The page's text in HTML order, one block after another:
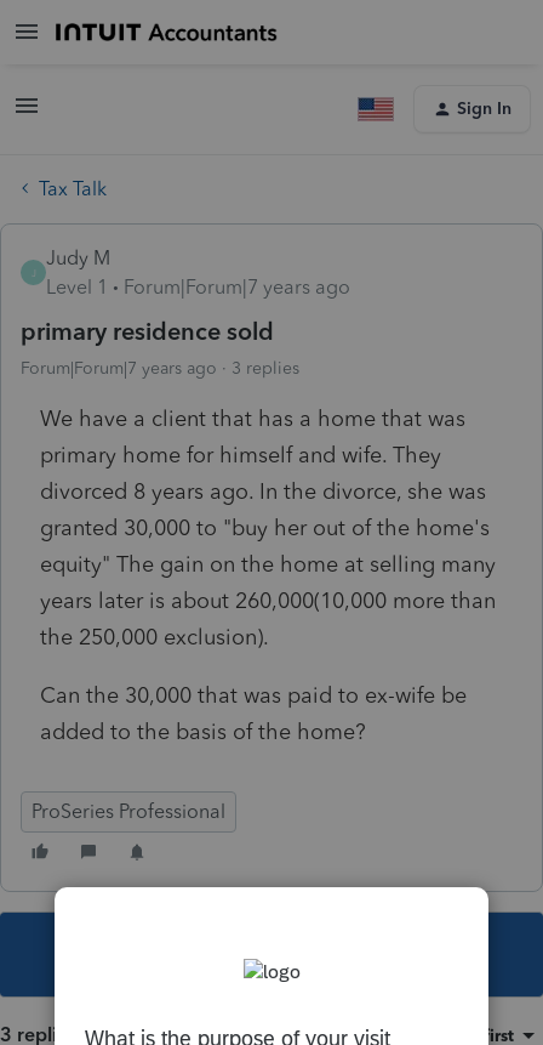
Sign In
Tax Talk
J
Judy M
Level 1
Forum|Forum|7 years ago
primary residence sold
Forum|Forum|7 years ago 3 replies
We have a client that has a home that was
primary home for himself and wife. They
divorced 8 years ago. In the divorce, she was
granted 30,000 to "buy her out of the home's
equity" The gain on the home at selling many
years later is about 260,000(10,000 more than
the 250,000 exclusion).
Can the 30,000 that was paid to ex-wife be
added to the basis of the home?
ProSeries Professional
This topic has been closed for replies.
3 replies Sort by Oldest first